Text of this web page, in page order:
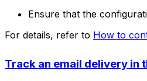
Ensure that the
For details, refer to How to
Track an email delivery in